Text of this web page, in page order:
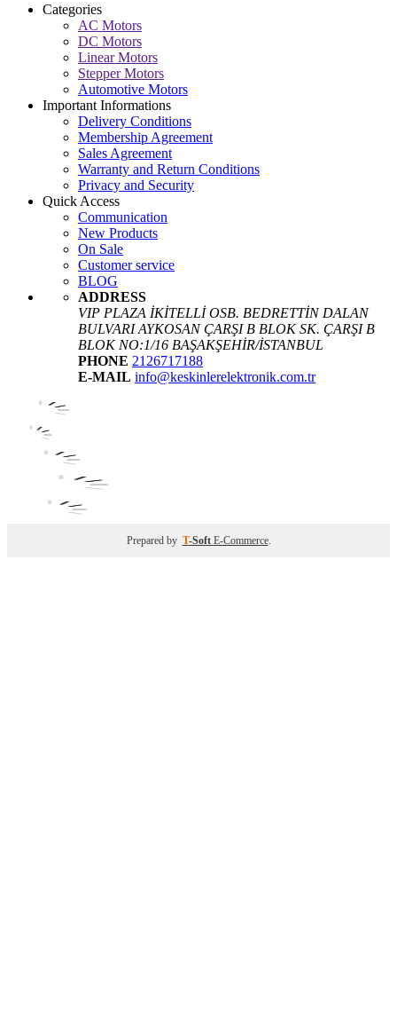
Categories
AC Motors
DC Motors
Linear Motors
Stepper Motors
Automotive Motors
Important Informations
Delivery Conditions
Membership Agreement
Sales Agreement
Warranty and Return Conditions
Privacy and Security
Quick Access
Communication
New Products
On Sale
Customer service
BLOG
ADDRESS
VIP PLAZA İKİTELLİ OSB. BEDRETTİN DALAN
BULVARI AYKOSAN ÇARŞI B BLOK SK. ÇARŞI B
BLOK NO:1/16 BAŞAKŞEHİR/İSTANBUL
PHONE 2126717188
E-MAIL info@keskinlerelektronik.com.tr
Prepared by T-Soft E-Commerce.